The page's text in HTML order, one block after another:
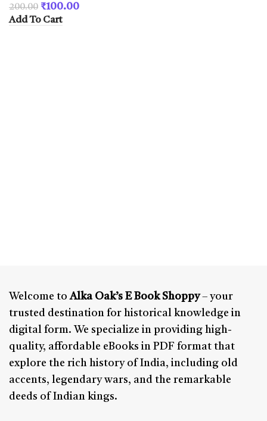
200.00 ₹100.00
Add To Cart
Welcome toAlka Oak’s E Book Shoppy– your
trusted destination for historical knowledge in
digital form. We specialize in providing high-
quality, affordable eBooks in PDF format that
explore the rich history of India, including old
accents, legendary wars, and the remarkable
deeds of Indian kings.